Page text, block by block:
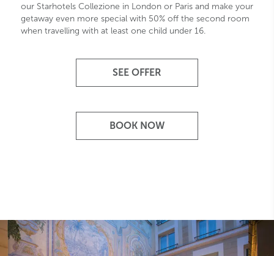
our Starhotels Collezione in London or Paris and make your
getaway even more special with 50% off the second room
when travelling with at least one child under 16.
SEE OFFER
BOOK NOW